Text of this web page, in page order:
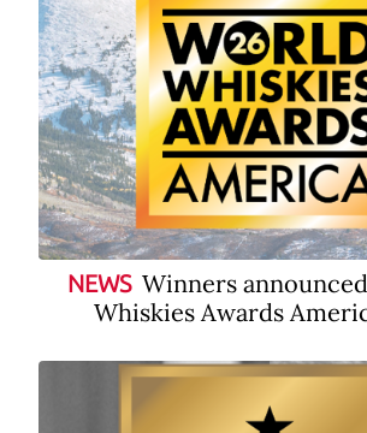
NEWS Winners
Whiskies Awards